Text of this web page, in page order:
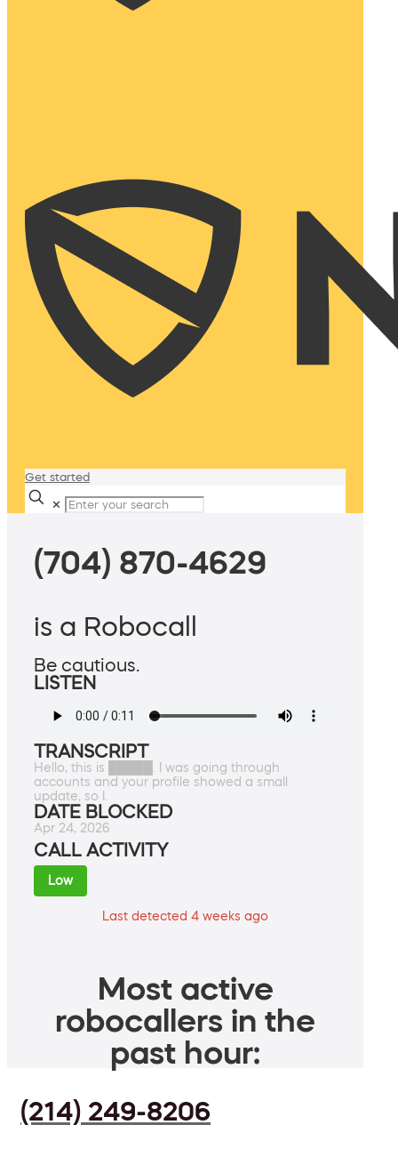
Get started
✕
(704) 870-4629
is a Robocall
Be cautious.
LISTEN
TRANSCRIPT
Hello, this is █████. I was going through
accounts and your profile showed a small
update, so I.
DATE BLOCKED
Apr 24, 2026
CALL ACTIVITY
Low
Last detected 4 weeks ago
Most active
robocallers in the
past hour:
(214) 249-8206